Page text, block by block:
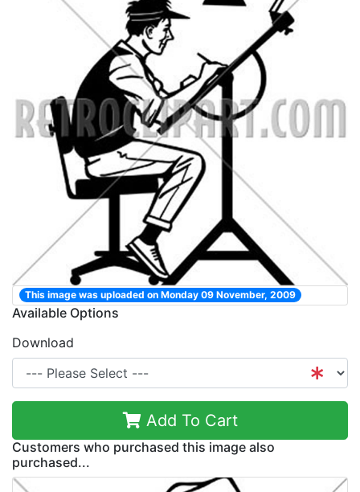
This image was uploaded on Monday 09 November, 2009
Available Options
Download
Add To Cart
Customers who purchased this image also
purchased...